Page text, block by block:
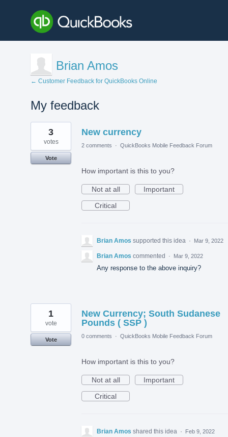
Brian Amos
← Customer Feedback for QuickBooks Online
My feedback
4
results
found
New currency
3
votes
Vote
2 comments · QuickBooks Mobile Feedback Forum
How important is this to you?
Not at all
Important
Critical
Brian Amos supported this idea · Mar 9, 2022
Brian Amos commented · Mar 9, 2022
Any response to the above inquiry?
New Currency; South Sudanese
Pounds ( SSP )
1
vote
Vote
0 comments · QuickBooks Mobile Feedback Forum
How important is this to you?
Not at all
Important
Critical
Brian Amos shared this idea · Feb 9, 2022